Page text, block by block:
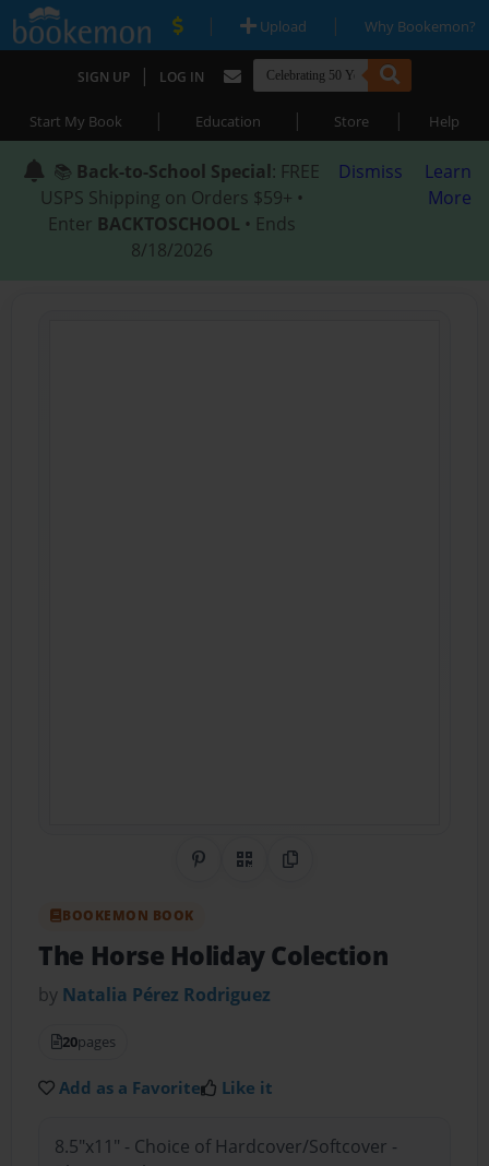
| Upload | Why Bookemon?
SIGN UP | LOG IN
Start My Book | Education | Store | Help
📚 Back-to-School Special: FREE
USPS Shipping on Orders $59+ •
Enter BACKTOSCHOOL • Ends
8/18/2026
Dismiss
Learn
More
Share on Pinterest
QR CodeCopy Link
BOOKEMON BOOK
The Horse Holiday Colection
by Natalia Pérez Rodriguez
20pages
Add as a Favorite Like it
8.5"x11" - Choice of Hardcover/Softcover -